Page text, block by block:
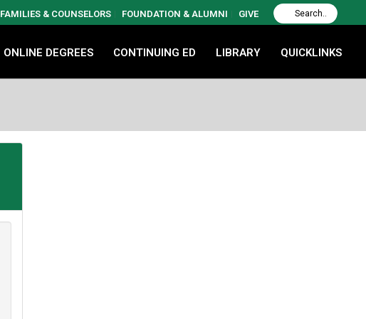
FAMILIES & COUNSELORS FOUNDATION & ALUMNI GIVE
ONLINE DEGREES CONTINUING ED LIBRARY QUICKLINKS